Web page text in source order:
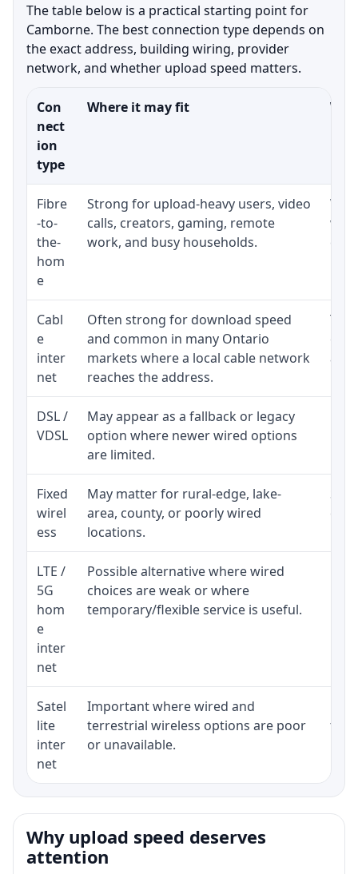
The table below is a practical starting point for
Camborne. The best connection type depends on
the exact address, building wiring, provider
network, and whether upload speed matters.
Con
nect
ion
type
Where it may fit
Fibre
-to-
the-
hom
e
Strong for upload-heavy users, video
calls, creators, gaming, remote
work, and busy households.
Cabl
e
inter
net
Often strong for download speed
and common in many Ontario
markets where a local cable network
reaches the address.
The
and
DSL /
VDSL
May appear as a fallback or legacy
option where newer wired options
are limited.
Fixed
wirel
ess
May matter for rural-edge, lake-
area, county, or poorly wired
locations.
LTE /
5G
hom
e
inter
net
Possible alternative where wired
choices are weak or where
temporary/flexible service is useful.
Satel
lite
inter
net
Important where wired and
terrestrial wireless options are poor
or unavailable.
Why upload speed deserves
attention